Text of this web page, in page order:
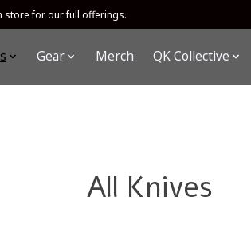
store for our full offerings.
Gear Merch QK Collective
All Knives